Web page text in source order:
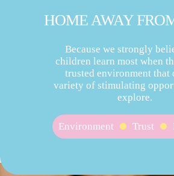
HOME AWAY
Because we strongly
children learn most when
trusted environment that
variety of stimulating
explore.
Environment Trust